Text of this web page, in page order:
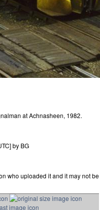
at Achnasheen, 1982.
by BG
who uploaded it and it may not be